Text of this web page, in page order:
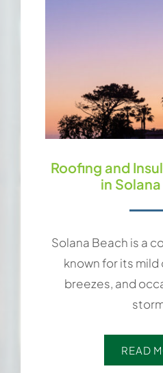
Roofing and
in
Solana Beach is a
known for its
breezes, and
READ